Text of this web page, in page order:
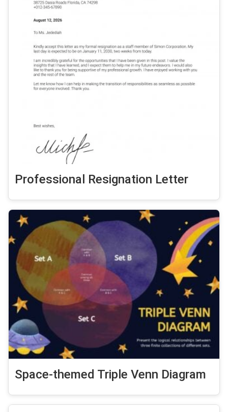
Professional Resignation Letter
Space-themed Triple Venn Diagram